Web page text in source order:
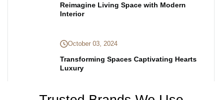
Reimagine Living Space with Modern
Interior
October 03, 2024
Transforming Spaces Captivating Hearts
Luxury